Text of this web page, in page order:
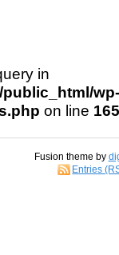
in
wp-
on line 165
Fusion theme by
Entries